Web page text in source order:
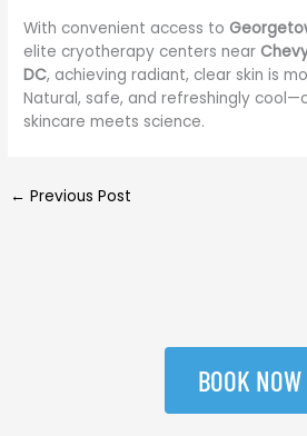
With convenient access to
elite cryotherapy centers near
DC, achieving radiant, clear skin is
Natural, safe, and refreshingly
skincare meets science.
← Previous Post
BOOK NOW